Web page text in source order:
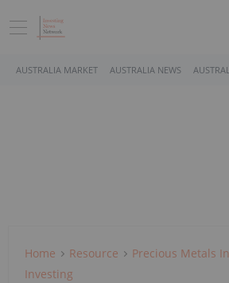
AUSTRALIA MARKET AUSTRALIA NEWS
Home Resource Precious Metals
Investing